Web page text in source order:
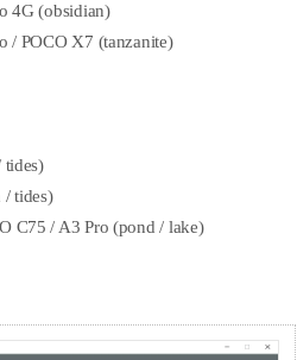
4G (obsidian)
/ POCO X7 (tanzanite)
tides)
tides)
C75 / A3 Pro (pond / lake)